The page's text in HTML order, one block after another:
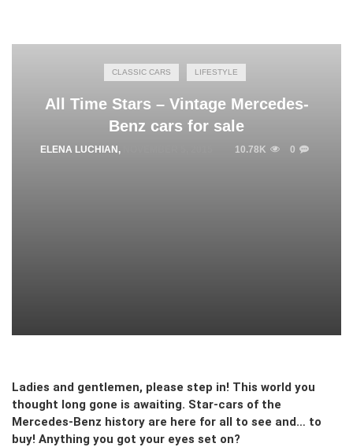
CLASSIC CARS LIFESTYLE
All Time Stars – Vintage Mercedes-
Benz cars for sale
ELENA LUCHIAN , 10.78K 0
Ladies and gentlemen, please step in! This world you
thought long gone is awaiting. Star-cars of the
Mercedes-Benz history are here for all to see and… to
buy! Anything you got your eyes set on?